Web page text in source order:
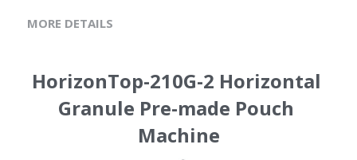
MORE DETAILS
HorizonTop-210G-2 Horizontal
Granule Pre-made Pouch
Machine